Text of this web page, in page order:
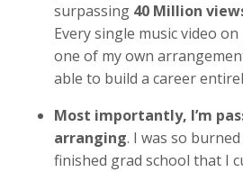
surpassing 40 Million
Every single music video
one of my own
able to build a career
Most importantly, I’m
arranging. I was so
finished grad school that I